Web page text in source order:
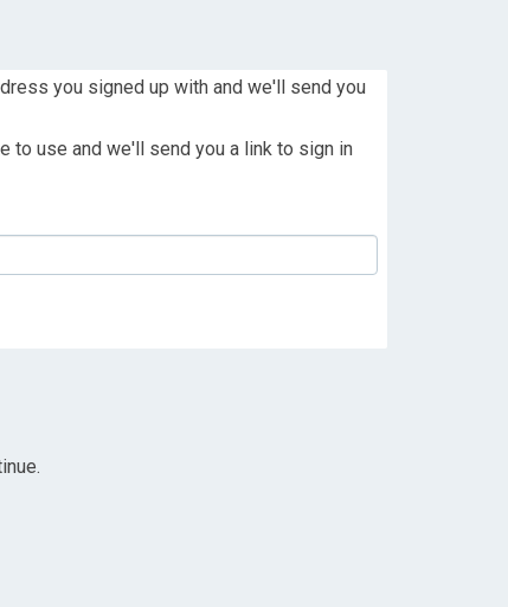
you signed up with and we'll send you
to use and we'll send you a link to sign in